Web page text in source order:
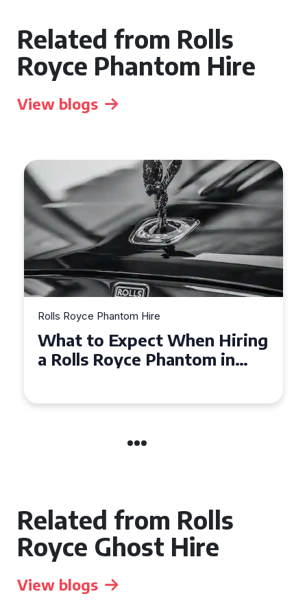
Related from Rolls
Royce Phantom Hire
View blogs
Hiring
Rolls Royce Phantom Hire
Experience Luxury: Rolls
Royce Phantom Hire in
Related from Rolls
Royce Ghost Hire
View blogs